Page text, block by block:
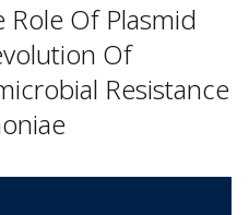
Of Plasmid
Of
Resistance